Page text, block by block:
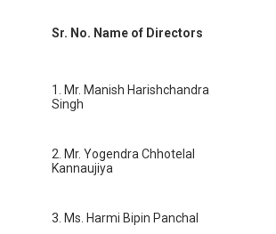
Sr. No. Name of Directors
1. Mr. Manish Harishchandra
Singh
2. Mr. Yogendra Chhotelal
Kannaujiya
3. Ms. Harmi Bipin Panchal